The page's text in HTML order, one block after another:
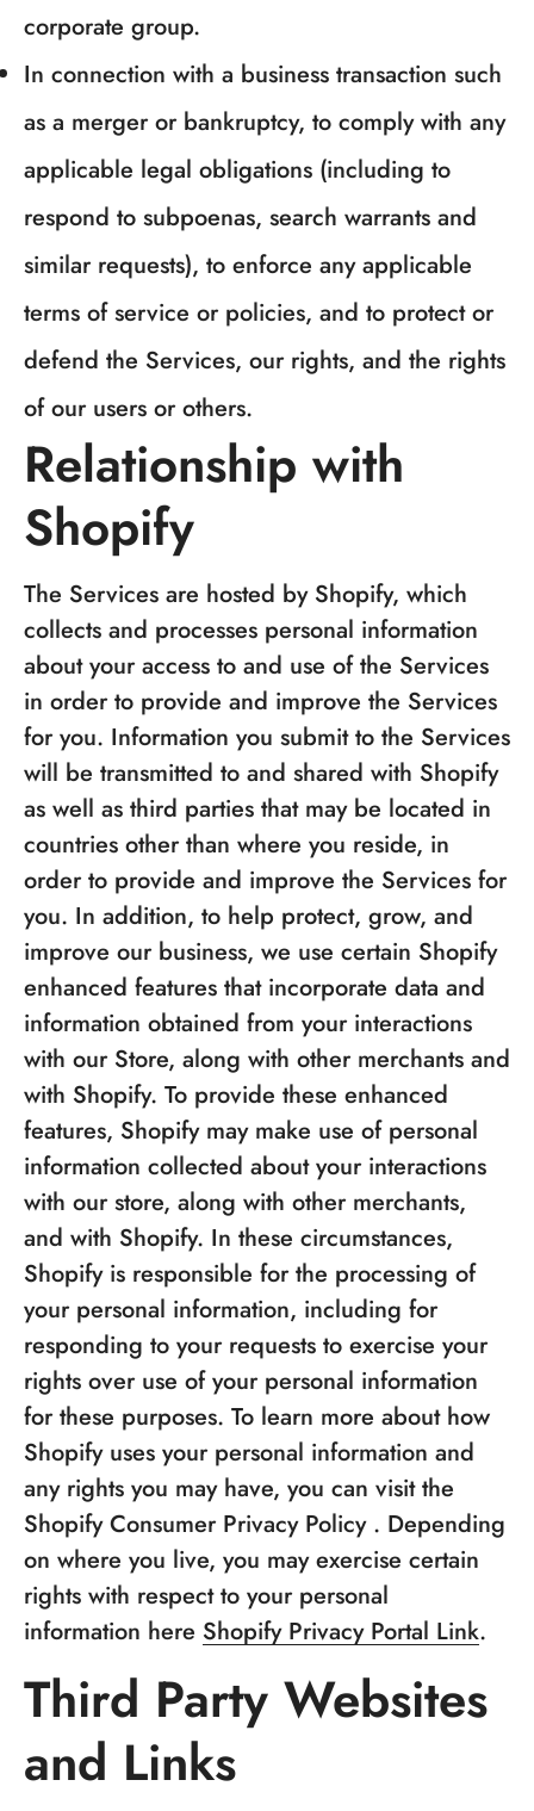
corporate group.
In connection with a business transaction such
as a merger or bankruptcy, to comply with any
applicable legal obligations (including to
respond to subpoenas, search warrants and
similar requests), to enforce any applicable
terms of service or policies, and to protect or
defend the Services, our rights, and the rights
of our users or others.
Relationship with
Shopify
The Services are hosted by Shopify, which
collects and processes personal information
about your access to and use of the Services
in order to provide and improve the Services
for you. Information you submit to the Services
will be transmitted to and shared with Shopify
as well as third parties that may be located in
countries other than where you reside, in
order to provide and improve the Services for
you. In addition, to help protect, grow, and
improve our business, we use certain Shopify
enhanced features that incorporate data and
information obtained from your interactions
with our Store, along with other merchants and
with Shopify. To provide these enhanced
features, Shopify may make use of personal
information collected about your interactions
with our store, along with other merchants,
and with Shopify. In these circumstances,
Shopify is responsible for the processing of
your personal information, including for
responding to your requests to exercise your
rights over use of your personal information
for these purposes. To learn more about how
Shopify uses your personal information and
any rights you may have, you can visit the
Shopify Consumer Privacy Policy. Depending
on where you live, you may exercise certain
rights with respect to your personal
information here Shopify Privacy Portal Link.
Third Party Websites
and Links
NO, I'M NOT YES, I AM